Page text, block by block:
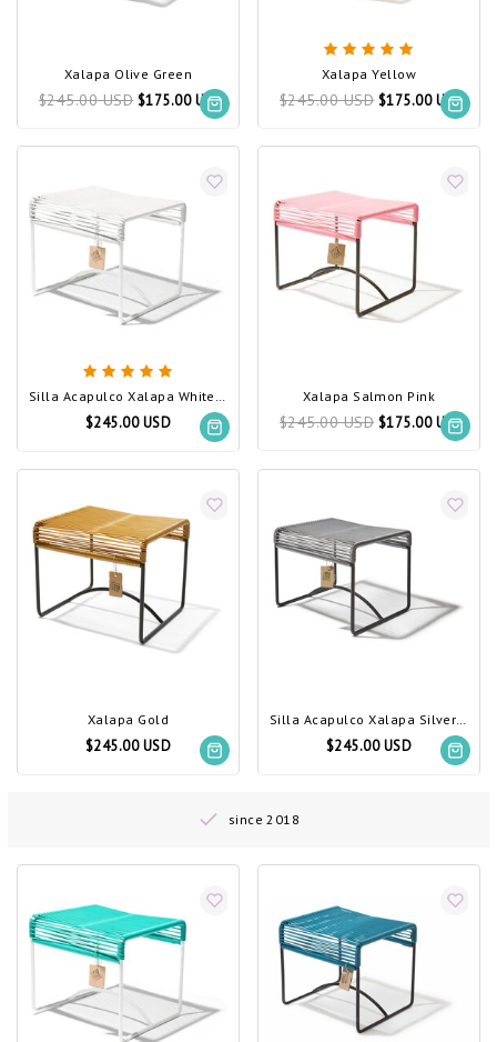
Xalapa Olive Green
$245.00 USD $175.00 USD
Xalapa Yellow
$245.00 USD $175.00 USD
Silla Acapulco Xalapa White, White Frame
$245.00 USD
Xalapa Salmon Pink
$245.00 USD $175.00 USD
Xalapa Gold
$245.00 USD
Silla Acapulco Xalapa Silver-Grey
$245.00 USD
since 2018